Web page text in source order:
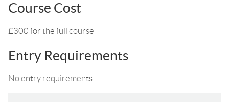
Course Cost
£300 for the full course
Entry Requirements
No entry requirements.